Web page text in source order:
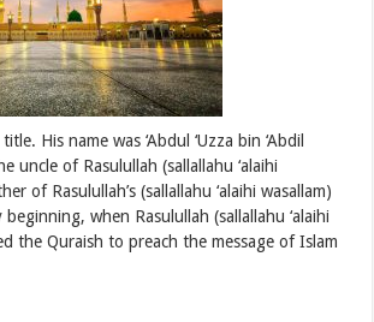
His name was ‘Abdul ‘Uzza bin ‘Abdil
uncle of Rasulullah (sallallahu ‘alaihi
of Rasulullah’s (sallallahu ‘alaihi wasallam)
when Rasulullah (sallallahu ‘alaihi
the Quraish to preach the message of Islam